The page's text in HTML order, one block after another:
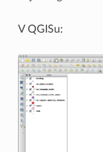
V QGISu: